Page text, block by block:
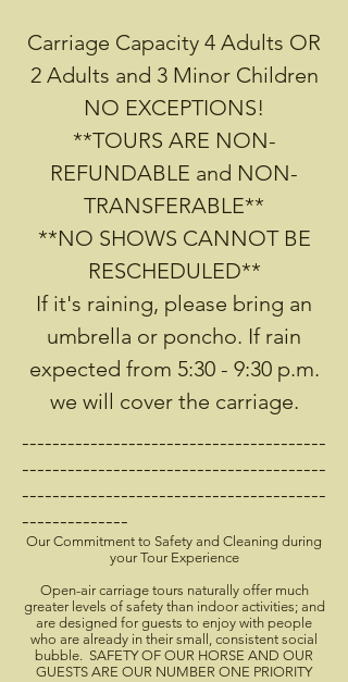
Carriage Capacity 4 Adults OR
2 Adults and 3 Minor Children
NO EXCEPTIONS!
**TOURS ARE NON-
REFUNDABLE and NON-
TRANSFERABLE**
**NO SHOWS CANNOT BE
RESCHEDULED**
If it's raining, please bring an
umbrella or poncho. If rain
expected from 5:30 - 9:30 p.m.
we will cover the carriage.
----------------------------------------
----------------------------------------
----------------------------------------
--------------​
Our Commitment to Safety and Cleaning during
your Tour Experience
Open-air carriage tours naturally offer much
greater levels of safety than indoor activities; and
are designed for guests to enjoy with people
who are already in their small, consistent social
bubble. SAFETY OF OUR HORSE AND OUR
GUESTS ARE OUR NUMBER ONE PRIORITY